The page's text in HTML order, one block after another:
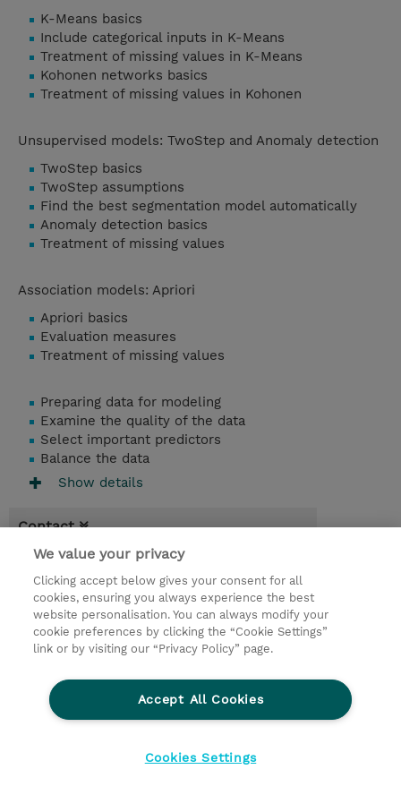
K-Means basics
Include categorical inputs in K-Means
Treatment of missing values in K-Means
Kohonen networks basics
Treatment of missing values in Kohonen
Unsupervised models: TwoStep and Anomaly detection
TwoStep basics
TwoStep assumptions
Find the best segmentation model automatically
Anomaly detection basics
Treatment of missing values
Association models: Apriori
Apriori basics
Evaluation measures
Treatment of missing values
Preparing data for modeling
Examine the quality of the data
Select important predictors
Balance the data
Show details
Contact
Booking
* Sales tax is not reflected in price but will
be applied at billing
2 Days
Request a course / private training
© 2026 TD SYNNEX
We value your privacy
Clicking accept below gives your consent for all
cookies, ensuring you always experience the best
website personalisation. You can always modify your
cookie preferences by clicking the “Cookie Settings”
link or by visiting our “Privacy Policy” page.
Accept All Cookies
Cookies Settings